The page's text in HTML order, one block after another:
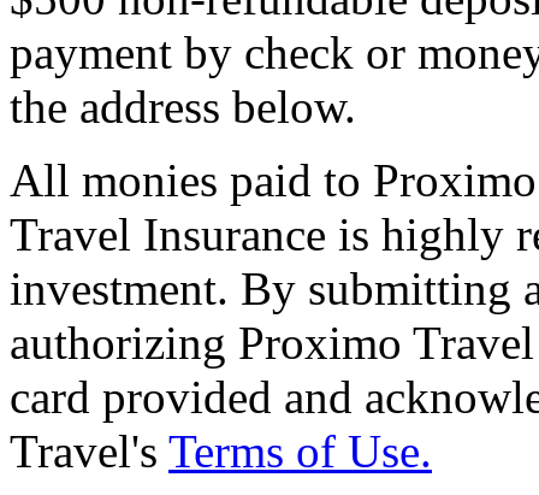
payment by check or
the address below.
All monies paid to
Travel Insurance is highly
investment. By submitting
authorizing Proximo
card provided and
Travel's Terms of Use.